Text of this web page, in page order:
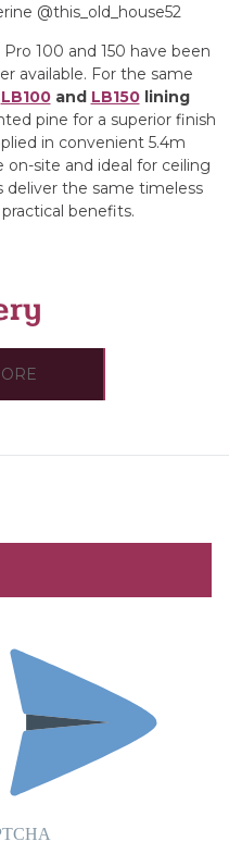
@this_old_house52
Pro 100 and 150 have been
available. For the same
LB100and LB150lining
pine for a superior finish
in convenient 5.4m
on-site and ideal for ceiling
deliver the same timeless
benefits.